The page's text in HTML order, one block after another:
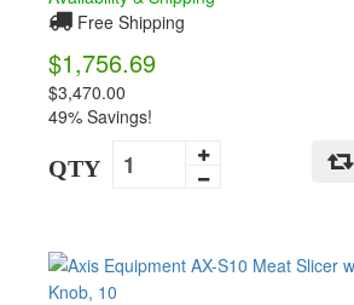
Free Shipping
$1,756.69
$3,470.00
49% Savings!
QTY